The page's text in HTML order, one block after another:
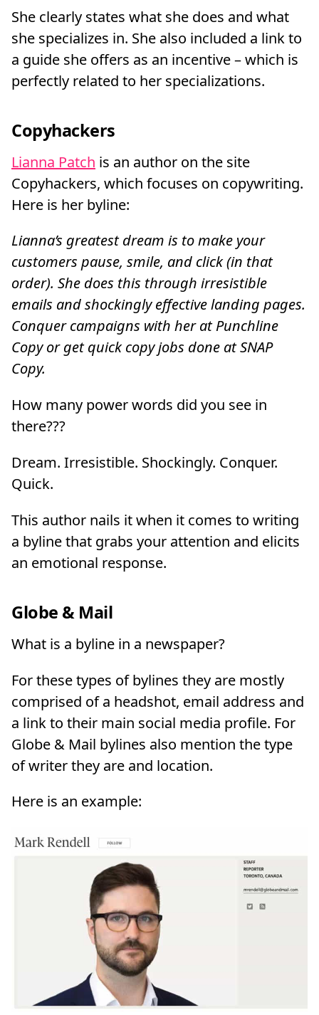
She clearly states what she does and what
she specializes in. She also included a link to
a guide she offers as an incentive – which is
perfectly related to her specializations.
Copyhackers
Lianna Patch is an author on the site
Copyhackers, which focuses on copywriting.
Here is her byline:
Lianna’s greatest dream is to make your
customers pause, smile, and click (in that
order). She does this through irresistible
emails and shockingly effective landing pages.
Conquer campaigns with her at Punchline
Copy or get quick copy jobs done at SNAP
Copy.
How many power words did you see in
there???
Dream. Irresistible. Shockingly. Conquer.
Quick.
This author nails it when it comes to writing
a byline that grabs your attention and elicits
an emotional response.
Globe & Mail
What is a byline in a newspaper?
For these types of bylines they are mostly
comprised of a headshot, email address and
a link to their main social media profile. For
Globe & Mail bylines also mention the type
of writer they are and location.
Here is an example: